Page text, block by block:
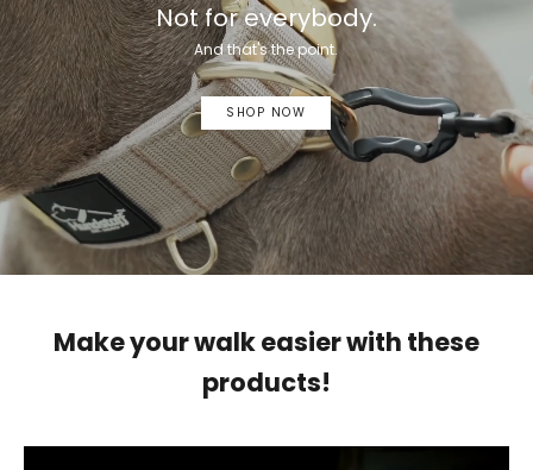
Not for everybody.
And that's the point.
SHOP NOW
Make your walk easier with these
products!